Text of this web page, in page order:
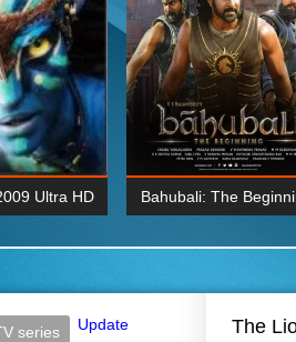
Ultra HD
BDRemux 1080P
Bahubali: The
series Update The